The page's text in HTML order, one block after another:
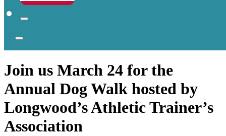
Join us March 24 for the
Annual Dog Walk hosted by
Longwood’s Athletic Trainer’s
Association